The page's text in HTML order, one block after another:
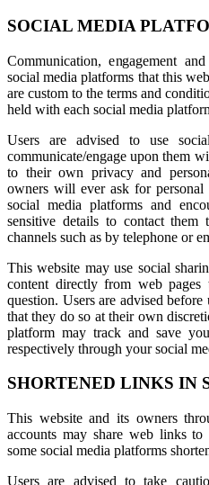
SOCIAL MEDIA
Communication, engagement
social media platforms that this
are custom to the terms and
held with each social media
Users are advised to use
communicate/engage upon them
to their own privacy and
owners will ever ask for
social media platforms and
sensitive details to contact them
channels such as by telephone or
This website may use social
content directly from web
question. Users are advised
that they do so at their own
platform may track and save
respectively through your social
SHORTENED LINKS IN
This website and its owners
accounts may share web links
some social media platforms
Users are advised to take